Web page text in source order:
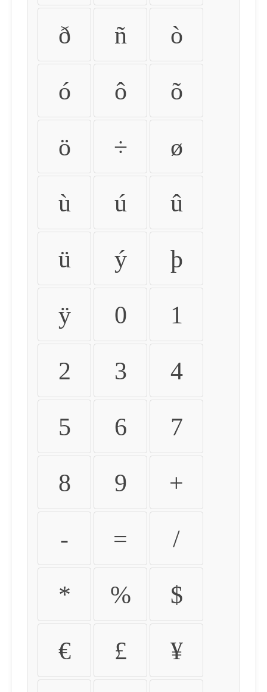
ð ñ ò
ó ô õ
ö ÷ ø
ù ú û
ü ý þ
ÿ 0 1
2 3 4
5 6 7
8 9 +
- = /
* % $
€ £ ¥